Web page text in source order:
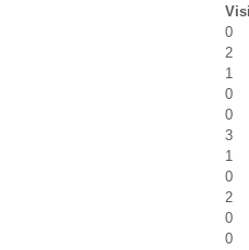
0
2
1
0
0
3
1
0
2
0
0